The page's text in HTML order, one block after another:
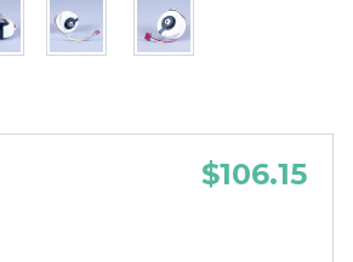
$106.15